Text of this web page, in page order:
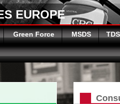
EUROPE
Green Force MSDS TDS